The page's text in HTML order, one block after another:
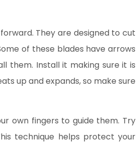
They are designed to cut
of these blades have arrows
them. Install it making sure it is
up and expands, so make sure
own fingers to guide them. Try
technique helps protect your